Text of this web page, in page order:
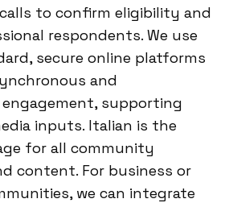
to confirm eligibility and
respondents. We use
secure online platforms
and
supporting
inputs. Italian is the
for all community
content. For business or
we can integrate